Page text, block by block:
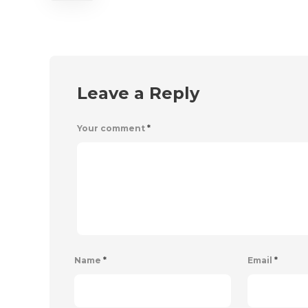
Leave a Reply
Your comment *
Name * Email *